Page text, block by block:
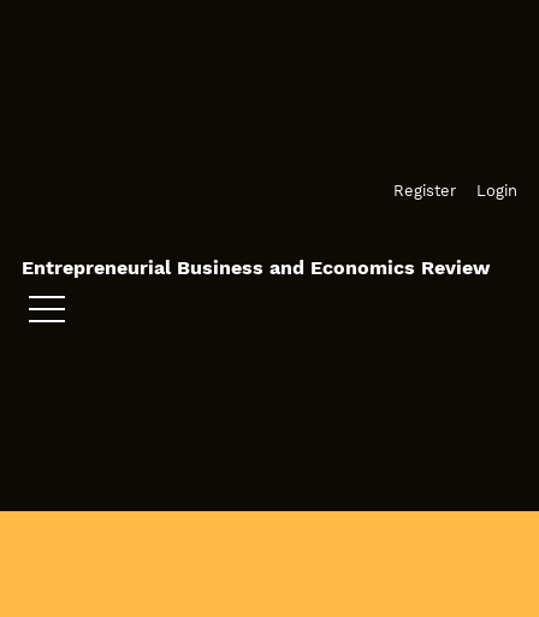
Register Login
Entrepreneurial Business and Economics Review